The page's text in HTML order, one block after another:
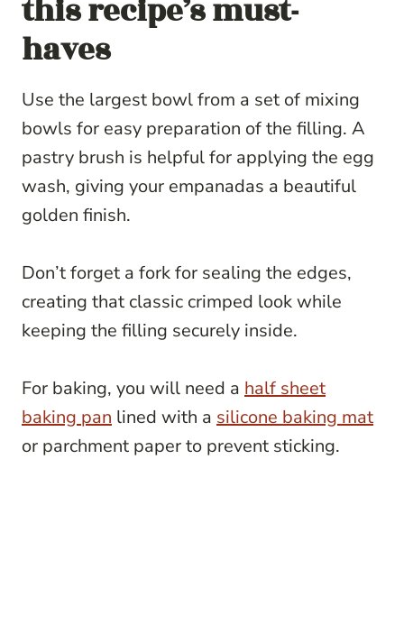
this recipe’s must-
haves
Use the largest bowl from a set of mixing
bowls for easy preparation of the filling. A
pastry brush is helpful for applying the egg
wash, giving your empanadas a beautiful
golden finish.
Don’t forget a fork for sealing the edges,
creating that classic crimped look while
keeping the filling securely inside.
For baking, you will need a half sheet
baking pan lined with a silicone baking mat
or parchment paper to prevent sticking.